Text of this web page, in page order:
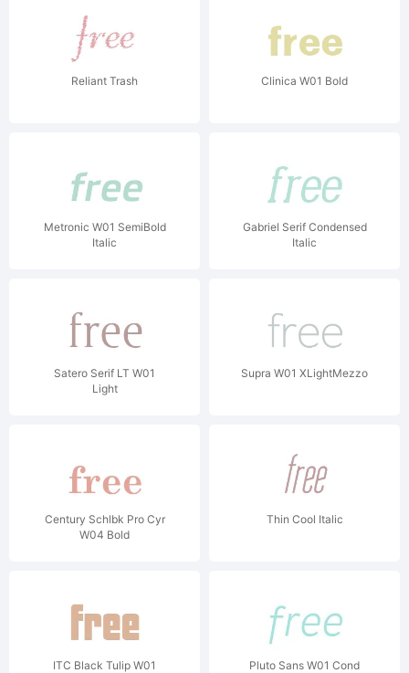
Reliant Trash Clinica W01 Bold
Metronic W01 SemiBold
Italic
Gabriel Serif Condensed
Italic
Satero Serif LT W01
Light
Supra W01 XLightMezzo
Century Schlbk Pro Cyr
W04 Bold
Thin Cool Italic
ITC Black Tulip W01
Pluto Sans W01 Cond